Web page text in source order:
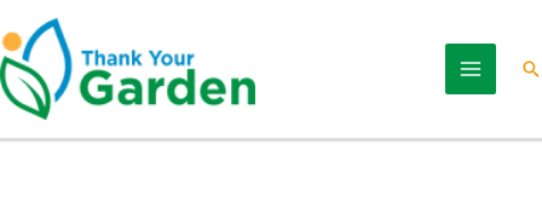
to
content